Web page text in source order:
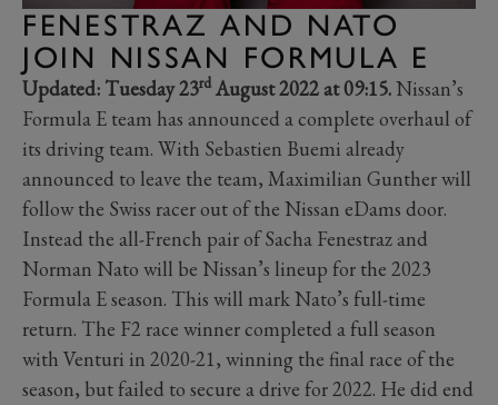
FENESTRAZ AND NATO
JOIN NISSAN FORMULA E
Updated: Tuesday 23rd August 2022 at 09:15.Nissan’s
Formula E team has announced a complete overhaul of
its driving team. With Sebastien Buemi already
announced to leave the team, Maximilian Gunther will
follow the Swiss racer out of the Nissan eDams door.
Instead the all-French pair of Sacha Fenestraz and
Norman Nato will be Nissan’s lineup for the 2023
Formula E season. This will mark Nato’s full-time
return. The F2 race winner completed a full season
with Venturi in 2020-21, winning the final race of the
season, but failed to secure a drive for 2022. He did end